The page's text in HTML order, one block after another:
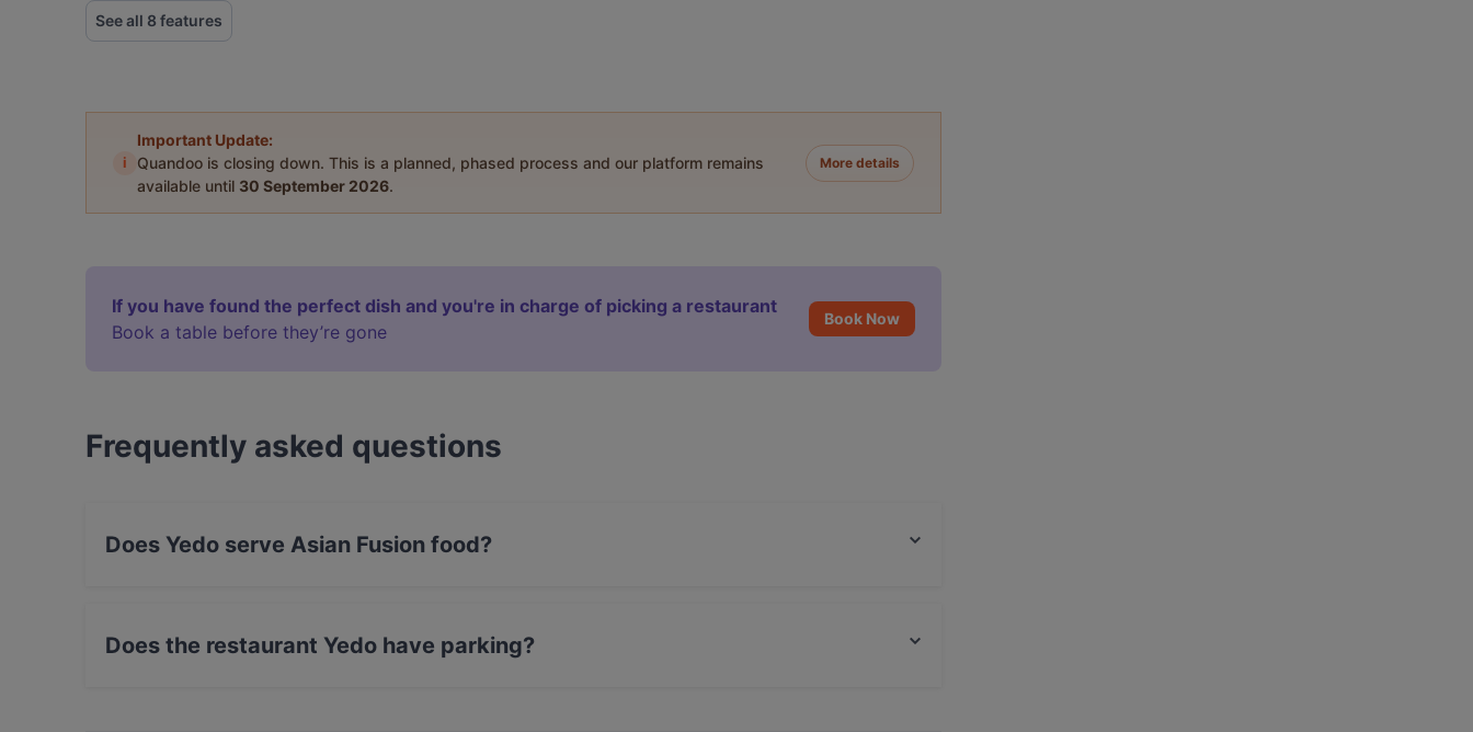
See all 8 features
i
Important Update:
Quandoo is closing down. This is a planned, phased process and our platform remains
available until 30 September 2026.
More details
If you have found the perfect dish and you're in charge of picking a restaurant
Book a table before they’re gone
Book Now
Frequently asked questions
Does Yedo serve Asian Fusion food?
Does the restaurant Yedo have parking?